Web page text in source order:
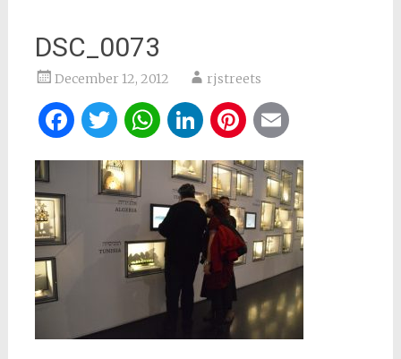
DSC_0073
December 12, 2012 rjstreets
Facebook
Twitter
WhatsApp
LinkedIn
Pinterest